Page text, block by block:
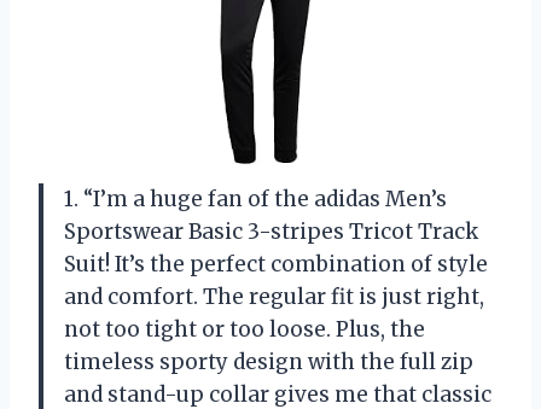
1. “I’m a huge fan of the adidas Men’s
Sportswear Basic 3-stripes Tricot Track
Suit! It’s the perfect combination of style
and comfort. The regular fit is just right,
not too tight or too loose. Plus, the
timeless sporty design with the full zip
and stand-up collar gives me that classic